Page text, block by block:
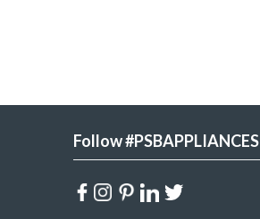
Follow #PSBAPPLIANCES